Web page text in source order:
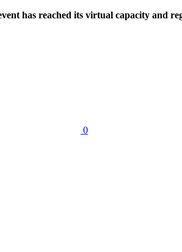
has reached its virtual capacity and
0